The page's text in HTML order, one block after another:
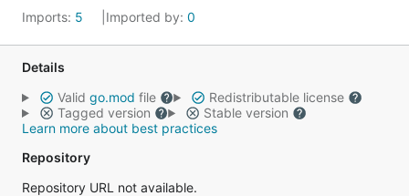
Imports: 5 Imported by: 0
Details
Valid go.mod file
Redistributable license
Tagged version
Stable version
Learn more about best practices
Repository
Repository URL not available.